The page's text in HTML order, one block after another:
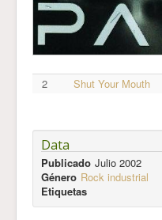
2 Shut Your Mouth
Data
Publicado Julio 2002
Género Rock industrial
Etiquetas